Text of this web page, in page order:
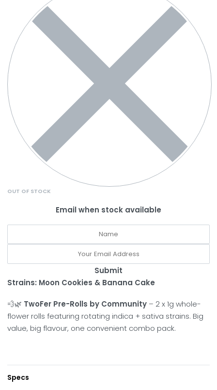
OUT OF STOCK
Email when stock available
Submit
Strains: Moon Cookies & Banana Cake
💨🌿 TwoFer Pre-Rolls by Community – 2 x 1g whole-
flower rolls featuring rotating indica + sativa strains. Big
value, big flavour, one convenient combo pack.
Specs